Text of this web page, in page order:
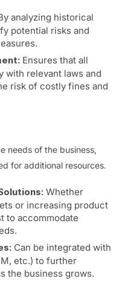
analyzing historical
potential risks and
Ensures that all
with relevant laws and
risk of costly fines and
needs of the business,
for additional resources.
Whether
or increasing product
to accommodate
Can be integrated with
etc.) to further
the business grows.